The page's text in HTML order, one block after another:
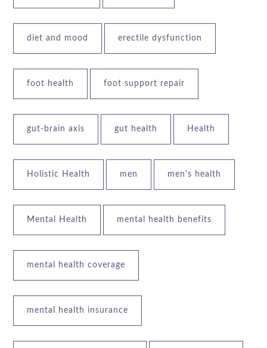
diet and mood erectile dysfunction
foot health foot support repair
gut-brain axis gut health Health
Holistic Health men men's health
Mental Health mental health benefits
mental health coverage
mental health insurance